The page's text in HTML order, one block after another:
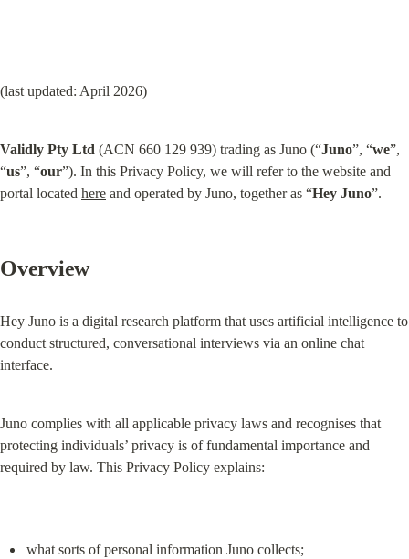
(last updated: April 2026)
Validly Pty Ltd (ACN 660 129 939) trading as Juno (“Juno”, “we”,
“us”, “our”). In this Privacy Policy, we will refer to the website and
portal located here and operated by Juno, together as “Hey Juno”.
Overview
Hey Juno is a digital research platform that uses artificial intelligence to
conduct structured, conversational interviews via an online chat
interface.
Juno complies with all applicable privacy laws and recognises that
protecting individuals’ privacy is of fundamental importance and
required by law. This Privacy Policy explains:
what sorts of personal information Juno collects;